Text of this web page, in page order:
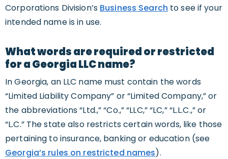
Corporations Division’s Business Search to see if your
intended name is in use.
What words are required or restricted
for a Georgia LLC name?
In Georgia, an LLC name must contain the words
“Limited Liability Company” or “Limited Company,” or
the abbreviations “Ltd.,” “Co.,” “LLC,” “LC,” “L.L.C.,” or
“L.C.” The state also restricts certain words, like those
pertaining to insurance, banking or education (see
Georgia’s rules on restricted names).